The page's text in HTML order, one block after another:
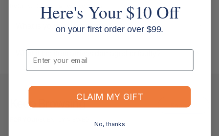
Returns, Refunds & Replacements
What is your returns policy?
What if the item arrives damaged or faulty?
Keep Browsing Shop All
Here's Your $10 Off
on your first order over $99.
Email
CLAIM MY GIFT
No, thanks